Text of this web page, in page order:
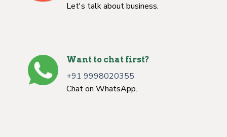
Let's talk about business.
Want to chat first?
+91 9998020355
Chat on WhatsApp.